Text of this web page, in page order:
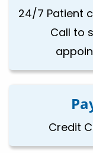
24/7 Patient
Call to
Credit